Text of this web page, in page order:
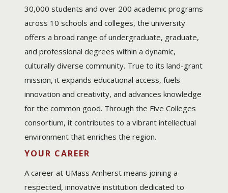
30,000 students and over 200 academic programs
across 10 schools and colleges, the university
offers a broad range of undergraduate, graduate,
and professional degrees within a dynamic,
culturally diverse community. True to its land-grant
mission, it expands educational access, fuels
innovation and creativity, and advances knowledge
for the common good. Through the Five Colleges
consortium, it contributes to a vibrant intellectual
environment that enriches the region.
YOUR CAREER
A career at UMass Amherst means joining a
respected, innovative institution dedicated to